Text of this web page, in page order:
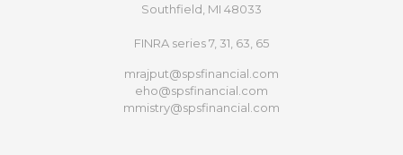
Southfield, MI 48033
FINRA series 7, 31, 63, 65
mrajput@spsfinancial.com
eho@spsfinancial.com
mmistry@spsfinancial.com